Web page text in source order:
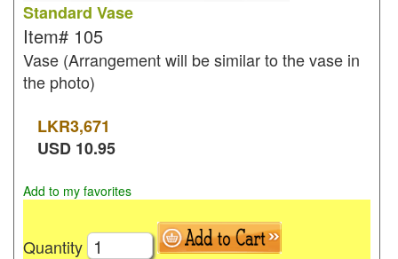
Standard Vase
Item# 105
Vase (Arrangement will be similar to the vase in
the photo)
LKR3,671
USD 10.95
Add to my favorites
Quantity